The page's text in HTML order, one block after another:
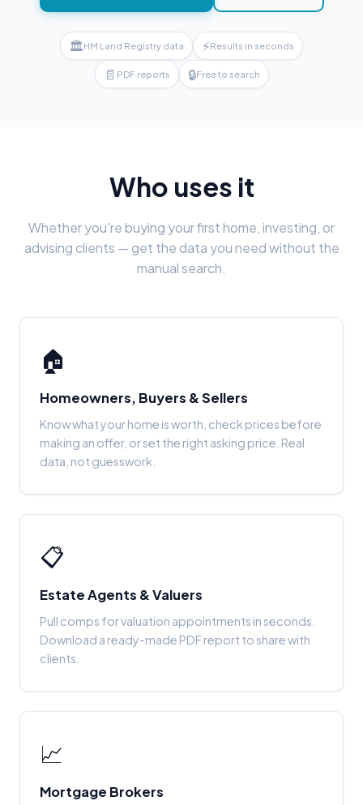
🏛HM Land Registry data ⚡Results in seconds
📄 PDF reports 🔒Free to search
Who uses it
Whether you're buying your first home, investing, or
advising clients — get the data you need without the
manual search.
🏠
Homeowners, Buyers & Sellers
Know what your home is worth, check prices before
making an offer, or set the right asking price. Real
data, not guesswork.
📋
Estate Agents & Valuers
Pull comps for valuation appointments in seconds.
Download a ready-made PDF report to share with
clients.
📈
Mortgage Brokers